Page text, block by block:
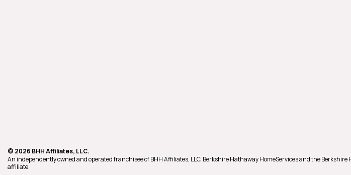
© 2026 BHH Affiliates, LLC.
An independently owned and operated franchisee of BHH Affiliates, LLC. Berkshire Hathaway HomeServices and the
affiliate.